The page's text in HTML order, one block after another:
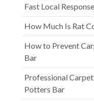
Fast Local Response
How Much Is Rat
How to Prevent
Bar
Professional
Potters Bar